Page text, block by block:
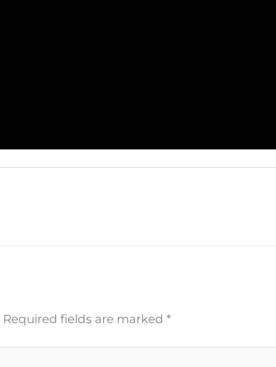
Required fields are marked *